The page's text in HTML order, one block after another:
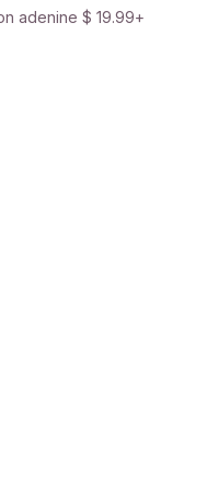
adenine $ 19.99+